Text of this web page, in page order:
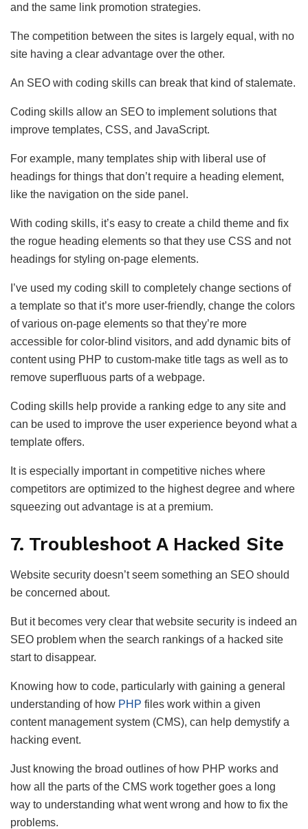
and the same link promotion strategies.
The competition between the sites is largely equal, with no
site having a clear advantage over the other.
An SEO with coding skills can break that kind of stalemate.
Coding skills allow an SEO to implement solutions that
improve templates, CSS, and JavaScript.
For example, many templates ship with liberal use of
headings for things that don’t require a heading element,
like the navigation on the side panel.
With coding skills, it’s easy to create a child theme and fix
the rogue heading elements so that they use CSS and not
headings for styling on-page elements.
I’ve used my coding skill to completely change sections of
a template so that it’s more user-friendly, change the colors
of various on-page elements so that they’re more
accessible for color-blind visitors, and add dynamic bits of
content using PHP to custom-make title tags as well as to
remove superfluous parts of a webpage.
Coding skills help provide a ranking edge to any site and
can be used to improve the user experience beyond what a
template offers.
It is especially important in competitive niches where
competitors are optimized to the highest degree and where
squeezing out advantage is at a premium.
7. Troubleshoot A Hacked Site
Website security doesn’t seem something an SEO should
be concerned about.
But it becomes very clear that website security is indeed an
SEO problem when the search rankings of a hacked site
start to disappear.
Knowing how to code, particularly with gaining a general
understanding of how PHP files work within a given
content management system (CMS), can help demystify a
hacking event.
Just knowing the broad outlines of how PHP works and
how all the parts of the CMS work together goes a long
way to understanding what went wrong and how to fix the
problems.